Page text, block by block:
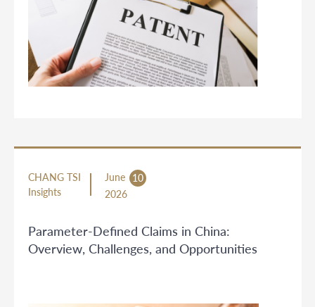
CHANG TSI
Insights
June
10
2026
Parameter-Defined Claims in China:
Overview, Challenges, and Opportunities